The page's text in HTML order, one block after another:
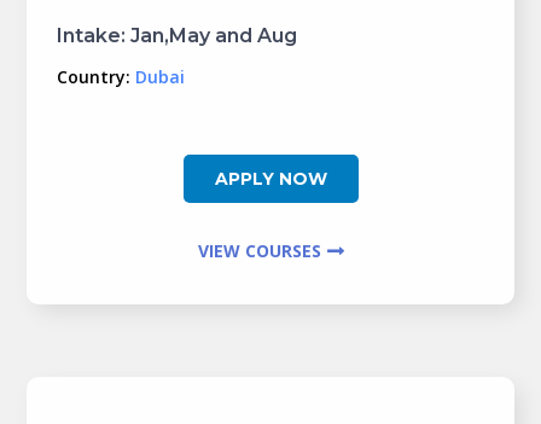
Intake: Jan,May and Aug
Country: Dubai
APPLY NOW
VIEW COURSES